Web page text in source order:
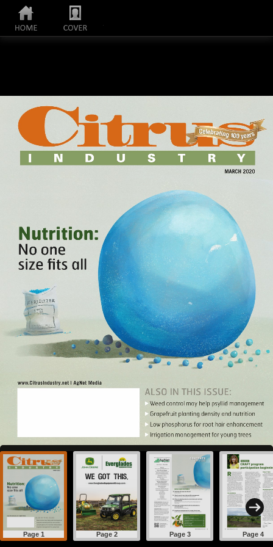
Page 1 Page 2 Page 3 Page 4